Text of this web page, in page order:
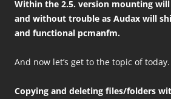
Within the 2.5. version mounting
and without trouble as Audax will
and functional pcmanfm.
And now let’s get to the topic of today.
Copying and deleting files/folders